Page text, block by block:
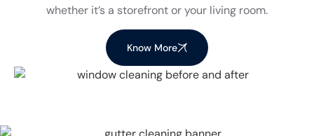
whether it’s a storefront or your living room.
Know More